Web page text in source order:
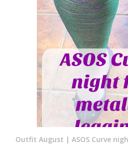
Outfit August | ASOS Curve